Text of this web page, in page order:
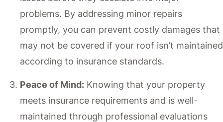
problems. By addressing minor repairs
promptly, you can prevent costly damages that
may not be covered if your roof isn’t maintained
according to insurance standards.
Peace of Mind: Knowing that your property
meets insurance requirements and is well-
maintained through professional evaluations